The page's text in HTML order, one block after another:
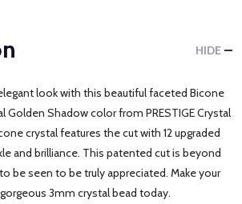
HIDE
look with this beautiful faceted Bicone
Golden Shadow color from PRESTIGE Crystal
crystal features the cut with 12 upgraded
and brilliance. This patented cut is beyond
be seen to be truly appreciated. Make your
3mm crystal bead today.